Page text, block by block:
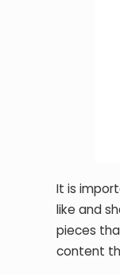
It is
like and
pieces
content